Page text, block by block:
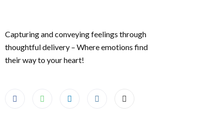
Capturing and conveying feelings through
thoughtful delivery – Where emotions find
their way to your heart!